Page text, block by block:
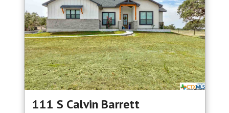
111 S Calvin Barrett